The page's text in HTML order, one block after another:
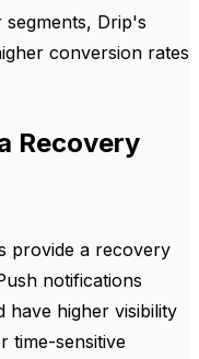
Drip's
conversion rates
Recovery
provide a recovery
notifications
have higher visibility
time-sensitive